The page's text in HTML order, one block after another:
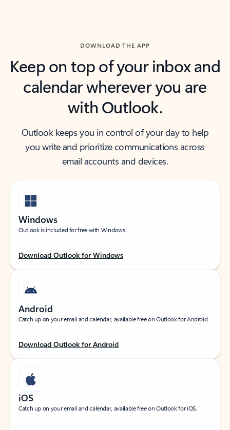
DOWNLOAD THE APP
Keep on top of your inbox and
calendar wherever you are
with Outlook.
Outlook keeps you in control of your day to help
you write and prioritize communications across
email accounts and devices.
Windows
Outlook is included for free with Windows.
Download Outlook for Windows
Android
Catch up on your email and calendar, available free on Outlook for Android.
Download Outlook for Android
iOS
Catch up on your email and calendar, available free on Outlook for iOS.